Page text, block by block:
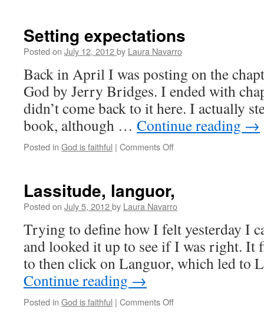
Setting expectations
Posted on July 12, 2012by Laura Navarro
Back in April I was posting on the
God by Jerry Bridges. I ended with
didn’t come back to it here. I actually
book, although … Continue reading →
Posted in God is faithful | Comments Off
Lassitude, languor,
Posted on July 5, 2012by Laura Navarro
Trying to define how I felt yesterday I
and looked it up to see if I was right. It
to then click on Languor, which led to
Continue reading →
Posted in God is faithful | Comments Off